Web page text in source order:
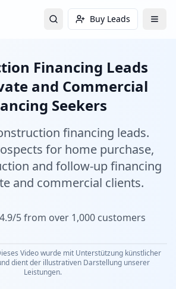
Buy Leads
Financing Leads
and Commercial
Seekers
financing leads.
for home purchase,
and follow-up financing
and commercial clients.
4.9/5 from over 1,000 customers
Video wurde mit Unterstützung künstlicher
dient der illustrativen Darstellung unserer
Leistungen.